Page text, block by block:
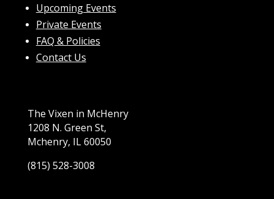
Upcoming Events
Private Events
FAQ & Policies
Contact Us
The Vixen in McHenry
1208 N. Green St,
Mchenry, IL 60050
(815) 528-3008